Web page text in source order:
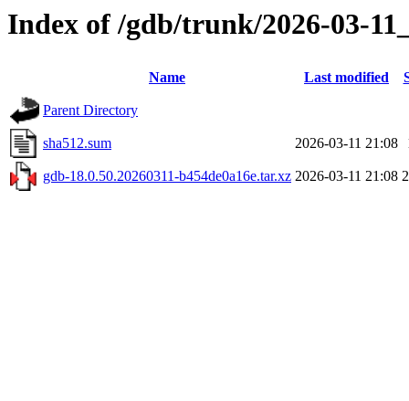
Index of /gdb/trunk/2026-03-
Name Last modified
Parent Directory
sha512.sum 2026-03-11 21:08
gdb-18.0.50.20260311-b454de0a16e.tar.xz 2026-03-11 21:08